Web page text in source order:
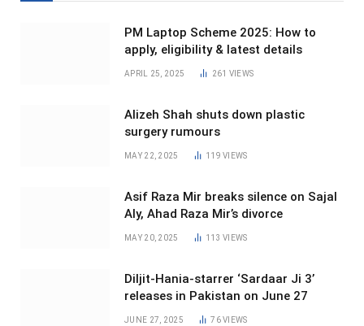
PM Laptop Scheme 2025: How to
apply, eligibility & latest details
APRIL 25, 2025 261 VIEWS
Alizeh Shah shuts down plastic
surgery rumours
MAY 22, 2025 119VIEWS
Asif Raza Mir breaks silence on Sajal
Aly, Ahad Raza Mir’s divorce
MAY 20, 2025 113VIEWS
Diljit-Hania-starrer ‘Sardaar Ji 3’
releases in Pakistan on June 27
JUNE 27, 2025 76VIEWS